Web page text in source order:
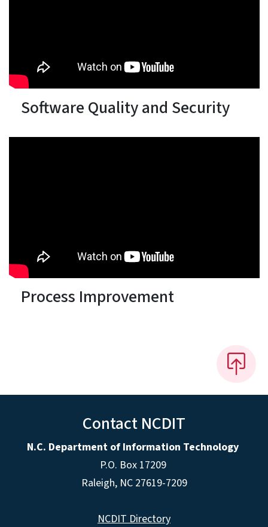
Software Quality and Security
Process Improvement
Contact NCDIT
N.C. Department of Information Technology
P.O. Box 17209
Raleigh, NC 27619-7209
NCDIT Directory